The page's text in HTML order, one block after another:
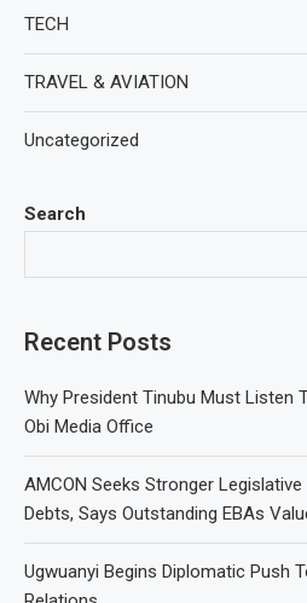
Search
Recent Posts
Why President Tinubu Must Listen
Obi Media Office
AMCON Seeks Stronger
Debts, Says Outstanding EBAs
Ugwuanyi Begins Diplomatic Push
TECH
TRAVEL & AVIATION
Uncategorized